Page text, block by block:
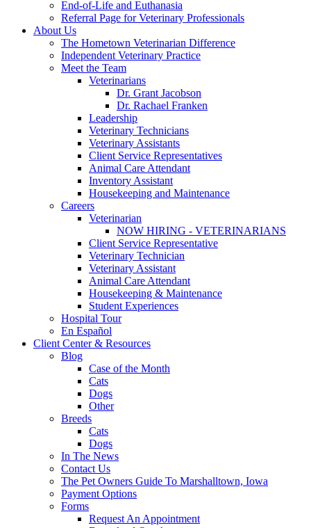
End-of-Life and Euthanasia
Referral Page for Veterinary Professionals
About Us
The Hometown Veterinarian Difference
Independent Veterinary Practice
Meet the Team
Veterinarians
Dr. Grant Jacobson
Dr. Rachael Franken
Leadership
Veterinary Technicians
Veterinary Assistants
Client Service Representatives
Animal Care Attendant
Inventory Assistant
Housekeeping and Maintenance
Careers
Veterinarian
NOW HIRING - VETERINARIANS
Client Service Representative
Veterinary Technician
Veterinary Assistant
Animal Care Attendant
Housekeeping & Maintenance
Student Experiences
Hospital Tour
En Español
Client Center & Resources
Blog
Case of the Month
Cats
Dogs
Other
Breeds
Cats
Dogs
In The News
Contact Us
The Pet Owners Guide To Marshalltown, Iowa
Payment Options
Forms
Request An Appointment